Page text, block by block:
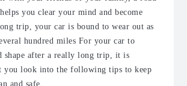
you clear your mind and become
trip, your car is bound to wear out as
hundred miles For your car to
shape after a really long trip, it is
you look into the following tips to keep
and safe.